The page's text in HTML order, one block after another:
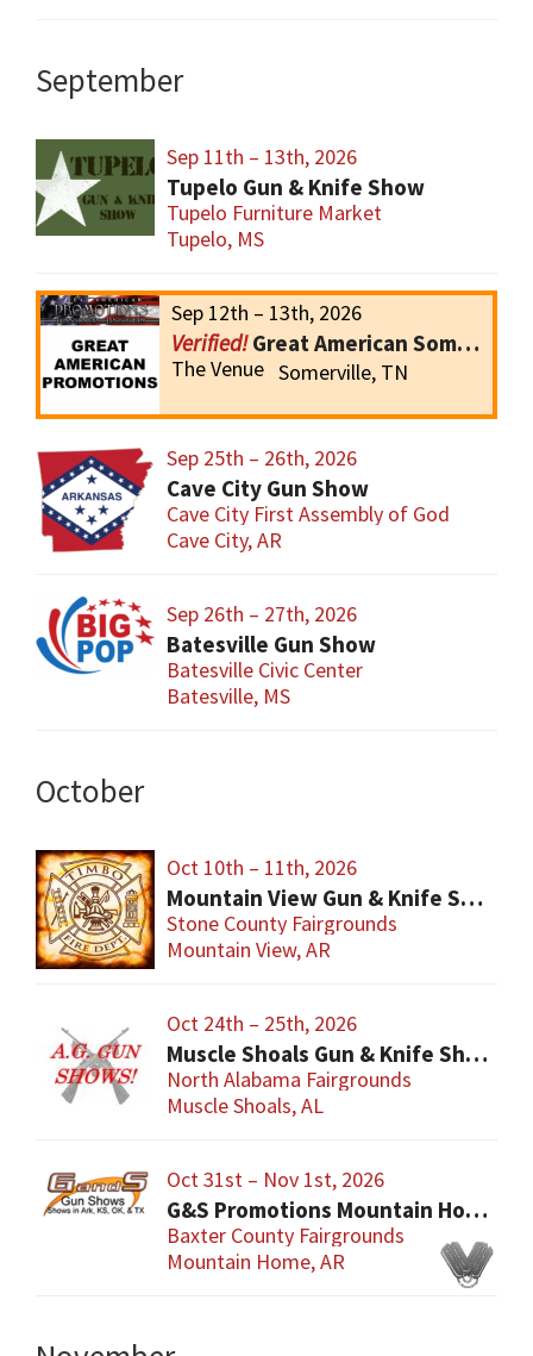
September
Sep 11th – 13th, 2026
Tupelo Gun & Knife Show
Tupelo Furniture Market
Tupelo, MS
Sep 12th – 13th, 2026
Great American Somerville Gun Show
The Venue Somerville, TN
Sep 25th – 26th, 2026
Cave City Gun Show
Cave City First Assembly of God
Cave City, AR
Sep 26th – 27th, 2026
Batesville Gun Show
Batesville Civic Center
Batesville, MS
October
Oct 10th – 11th, 2026
Mountain View Gun & Knife Show
Stone County Fairgrounds
Mountain View, AR
Oct 24th – 25th, 2026
Muscle Shoals Gun & Knife Show
North Alabama Fairgrounds
Muscle Shoals, AL
Oct 31st – Nov 1st, 2026
G&S Promotions Mountain Home Gun & Knife Show
Baxter County Fairgrounds
Mountain Home, AR